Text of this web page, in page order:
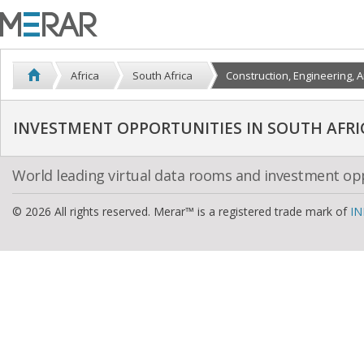
Africa South Africa Construction, Engineering,
INVESTMENT OPPORTUNITIES IN SOUTH
World leading virtual data rooms and investment
© 2026 All rights reserved. Merar™ is a registered trade mark of